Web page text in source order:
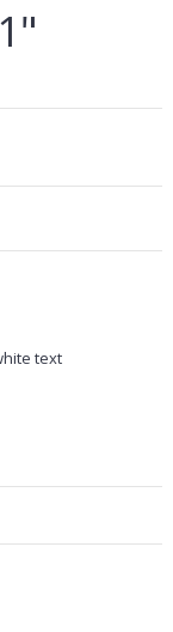
text